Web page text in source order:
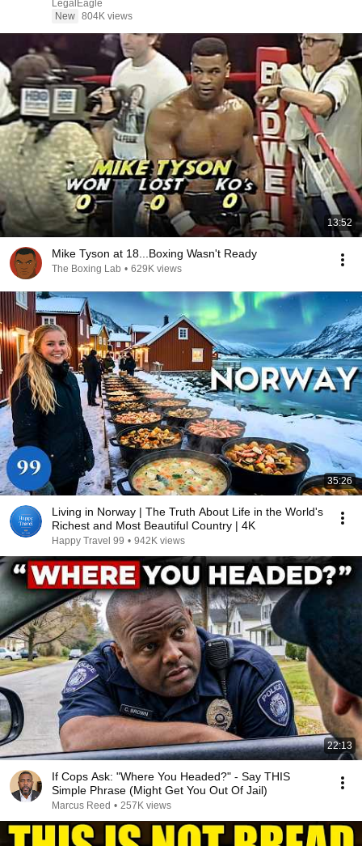
LegalEagle
New 804K views
13:52
Mike Tyson at 18...Boxing Wasn't Ready
The Boxing Lab • 629K views
35:26
Living in Norway | The Truth About Life in the World's
Richest and Most Beautiful Country | 4K
Happy Travel 99 • 942K views
22:13
If Cops Ask: "Where You Headed?" - Say THIS
Simple Phrase (Might Get You Out Of Jail)
Marcus Reed • 257K views